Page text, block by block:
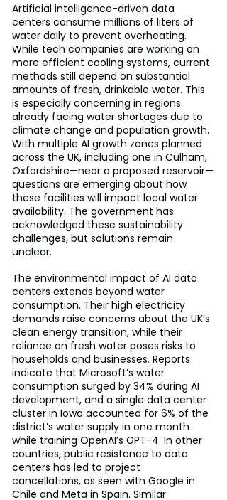
Artificial intelligence-driven data
centers consume millions of liters of
water daily to prevent overheating.
While tech companies are working on
more efficient cooling systems, current
methods still depend on substantial
amounts of fresh, drinkable water. This
is especially concerning in regions
already facing water shortages due to
climate change and population growth.
With multiple AI growth zones planned
across the UK, including one in Culham,
Oxfordshire—near a proposed reservoir—
questions are emerging about how
these facilities will impact local water
availability. The government has
acknowledged these sustainability
challenges, but solutions remain
unclear.
The environmental impact of AI data
centers extends beyond water
consumption. Their high electricity
demands raise concerns about the UK’s
clean energy transition, while their
reliance on fresh water poses risks to
households and businesses. Reports
indicate that Microsoft’s water
consumption surged by 34% during AI
development, and a single data center
cluster in Iowa accounted for 6% of the
district’s water supply in one month
while training OpenAI’s GPT-4. In other
countries, public resistance to data
centers has led to project
cancellations, as seen with Google in
Chile and Meta in Spain. Similar